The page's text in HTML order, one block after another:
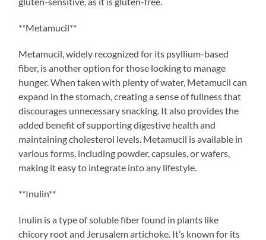
**Metamucil**
Metamucil, widely recognized for its psyllium-based
fiber, is another option for those looking to manage
hunger. When taken with plenty of water, Metamucil can
expand in the stomach, creating a sense of fullness that
discourages unnecessary snacking. It also provides the
added benefit of supporting digestive health and
maintaining cholesterol levels. Metamucil is available in
various forms, including powder, capsules, or wafers,
making it easy to integrate into any lifestyle.
**Inulin**
Inulin is a type of soluble fiber found in plants like
chicory root and Jerusalem artichoke. It’s known for its